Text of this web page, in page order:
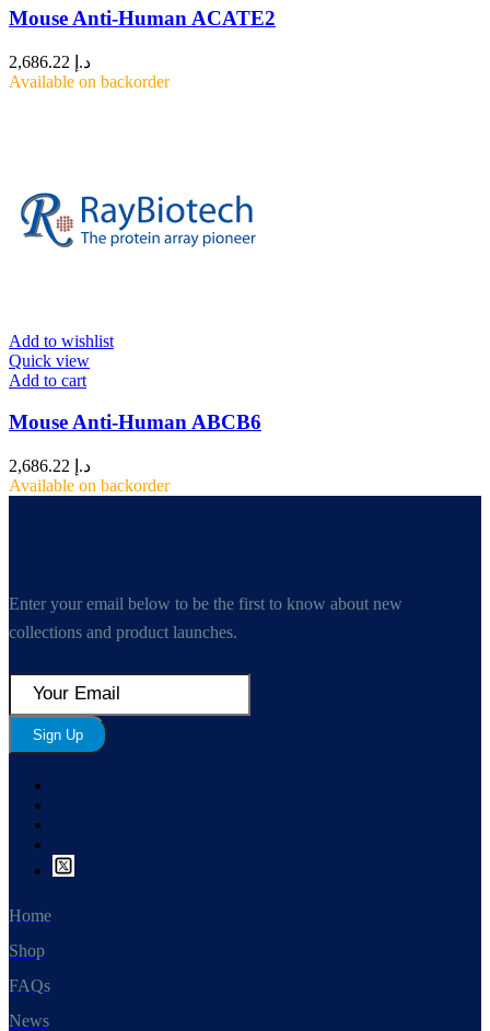
Mouse Anti-Human ACATE2
د.إ
Available on backorder
Add to wishlist
Quick view
Add to cart
Mouse Anti-Human ABCB6
د.إ
Available on backorder
Enter your email below to be the first to know about new
collections and product launches.
Sign Up
Home
Shop
FAQs
News